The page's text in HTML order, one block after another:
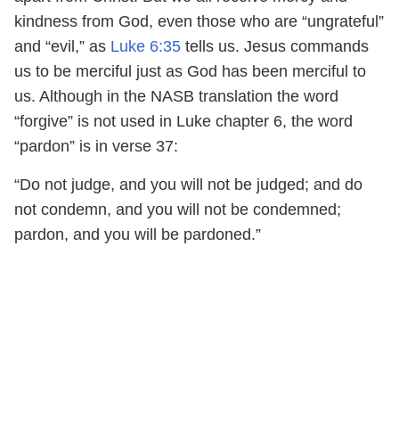
kindness from God, even those who are “ungrateful”
and “evil,” as Luke 6:35 tells us. Jesus commands
us to be merciful just as God has been merciful to
us. Although in the NASB translation the word
“forgive” is not used in Luke chapter 6, the word
“pardon” is in verse 37:
“Do not judge, and you will not be judged; and do
not condemn, and you will not be condemned;
pardon, and you will be pardoned.”